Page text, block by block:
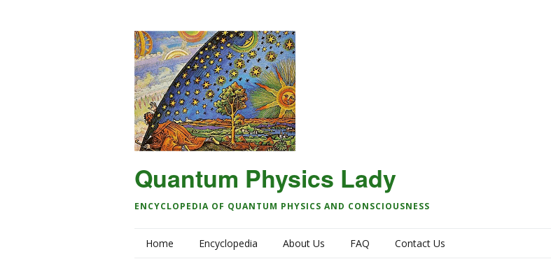
Quantum Physics Lady
ENCYCLOPEDIA OF QUANTUM PHYSICS AND CONSCIOUSNESS
Home Encyclopedia About Us FAQ Contact Us